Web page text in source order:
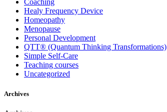
Coaching
Healy Frequency Device
Homeopathy
Menopause
Personal Development
QTT® (Quantum Thinking Transformations)
Simple Self-Care
Teaching courses
Uncategorized
Archives